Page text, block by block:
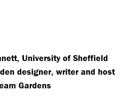
University of Sheffield
designer, writer and host
Gardens